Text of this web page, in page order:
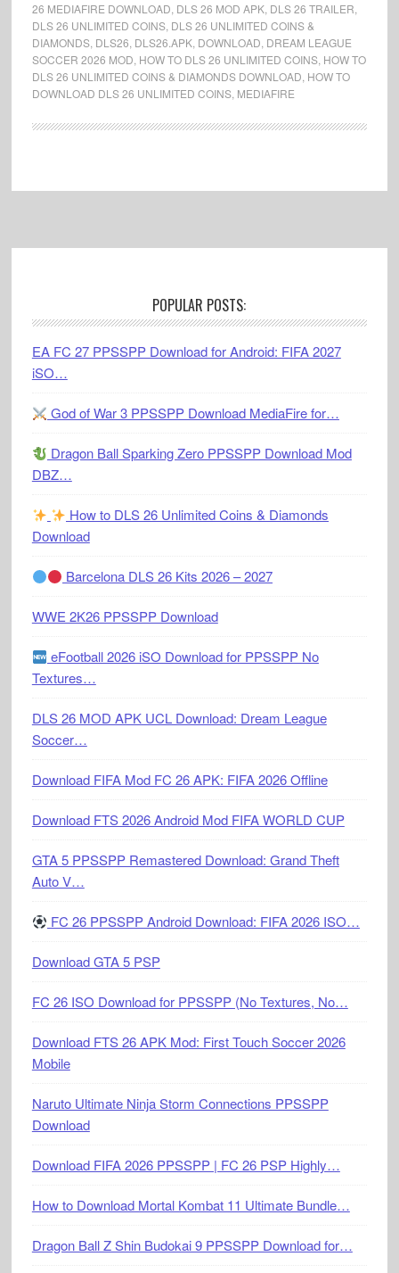
26 MEDIAFIRE DOWNLOAD DLS 26 MOD APK, DLS 26 TRAILER
DLS 26 UNLIMITED COINS, DLS 26 UNLIMITED COINS &
DIAMONDS, DLS26 DLS26.APK, DOWNLOAD DREAM LEAGUE
SOCCER 2026 MOD HOW TO DLS 26 UNLIMITED COINS, HOW TO
DLS 26 UNLIMITED COINS & DIAMONDS DOWNLOAD HOW TO
DOWNLOAD DLS 26 UNLIMITED COINS, MEDIAFIRE
POPULAR POSTS:
EA FC 27 PPSSPP Download for Android: FIFA 2027
iSO…
God of War 3 PPSSPP Download MediaFire for…
Dragon Ball Sparking Zero PPSSPP Download Mod
DBZ…
How to DLS 26 Unlimited Coins & Diamonds
Download
Barcelona DLS 26 Kits 2026 – 2027
WWE 2K26 PPSSPP Download
eFootball 2026 iSO Download for PPSSPP No
Textures…
DLS 26 MOD APK UCL Download: Dream League
Soccer…
Download FIFA Mod FC 26 APK: FIFA 2026 Offline
Download FTS 2026 Android Mod FIFA WORLD CUP
GTA 5 PPSSPP Remastered Download: Grand Theft
Auto V…
FC 26 PPSSPP Android Download: FIFA 2026 ISO…
Download GTA 5 PSP
FC 26 ISO Download for PPSSPP (No Textures, No…
Download FTS 26 APK Mod: First Touch Soccer 2026
Mobile
Naruto Ultimate Ninja Storm Connections PPSSPP
Download
Download FIFA 2026 PPSSPP | FC 26 PSP Highly…
How to Download Mortal Kombat 11 Ultimate Bundle…
Dragon Ball Z Shin Budokai 9 PPSSPP Download for…